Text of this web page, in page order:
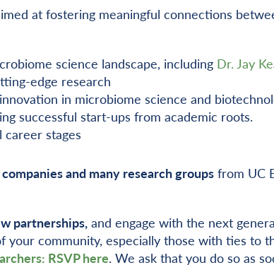
at fostering meaningful connections
science landscape, including Dr. Jay
edge research
in microbiome science and
successful start-ups from academic roots.
stages
and many research groupsfrom UC
partnerships,and engage with the next
community, especially those with ties to
RSVP here. We ask that you do so as